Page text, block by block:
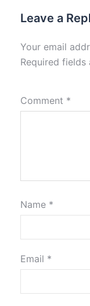
Leave a
Your email
Required fields
Comment *
Name *
Email *